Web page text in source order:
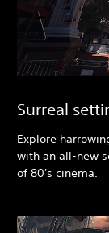
Surreal
Explore
with an all-new
of 80's cinema.